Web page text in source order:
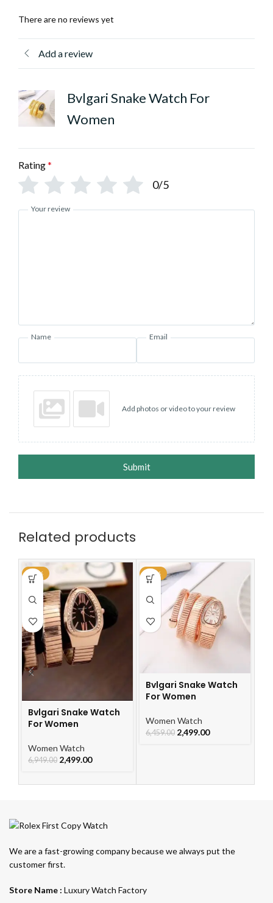
There are no reviews yet
Add a review
Bvlgari Snake Watch For
Women
Rating*
0/5
Your review
Name Email
Add photos or video to your review
Submit
Related products
-64%
Bvlgari Snake Watch
For Women
Women Watch
6,949.00 2,499.00
-61%
Bvlgari Snake Watch
For Women
Women Watch
6,459.00 2,499.00
We are a fast-growing company because we always put the
customer first.
Store Name : Luxury Watch Factory